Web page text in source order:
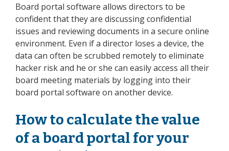
Board portal software allows directors to be
confident that they are discussing confidential
issues and reviewing documents in a secure online
environment. Even if a director loses a device, the
data can often be scrubbed remotely to eliminate
hacker risk and he or she can easily access all their
board meeting materials by logging into their
board portal software on another device.
How to calculate the value
of a board portal for your